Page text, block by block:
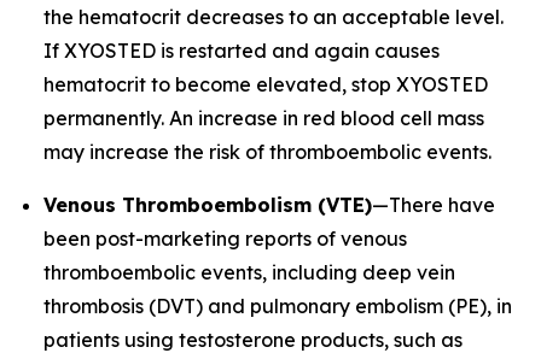
the hematocrit decreases to an acceptable level.
If XYOSTED is restarted and again causes
hematocrit to become elevated, stop XYOSTED
permanently. An increase in red blood cell mass
may increase the risk of thromboembolic events.
Venous Thromboembolism (VTE)—There have
been post-marketing reports of venous
thromboembolic events, including deep vein
thrombosis (DVT) and pulmonary embolism (PE), in
patients using testosterone products, such as